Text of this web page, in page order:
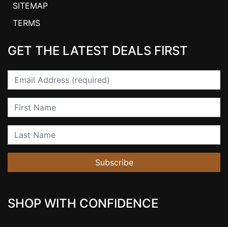
SITEMAP
TERMS
GET THE LATEST DEALS FIRST
Email
First Name
Last Name
Subscribe
SHOP WITH CONFIDENCE